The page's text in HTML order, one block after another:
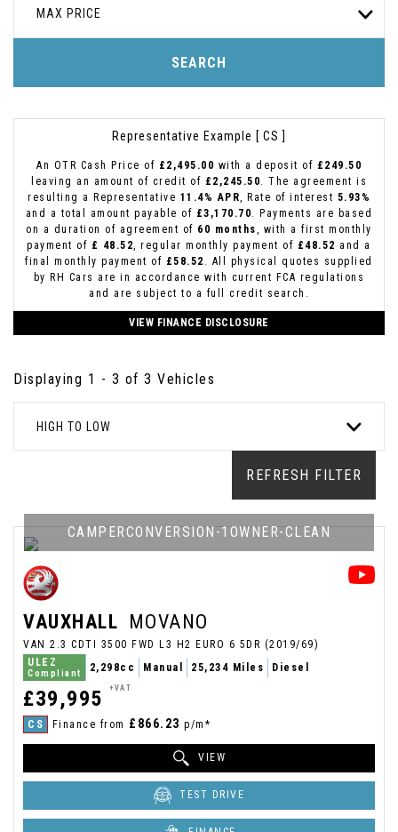
MAX PRICE
SEARCH
Representative Example [ CS ]
An OTR Cash Price of £2,495.00 with a deposit of £249.50
leaving an amount of credit of £2,245.50. The agreement is
resulting a Representative 11.4% APR, Rate of interest 5.93%
and a total amount payable of £3,170.70. Payments are based
on a duration of agreement of 60 months, with a first monthly
payment of £ 48.52, regular monthly payment of £48.52 and a
final monthly payment of £58.52 . All physical quotes supplied
by RH Cars are in accordance with current FCA regulations
and are subject to a full credit search.
VIEW FINANCE DISCLOSURE
Displaying 1 - 3 of 3 Vehicles
HIGH TO LOW
REFRESH FILTER
CAMPERCONVERSION-1OWNER-CLEAN
VAUXHALL MOVANO
VAN 2.3 CDTI 3500 FWD L3 H2 EURO 6 5DR (2019/69)
ULEZ
Compliant 2,298cc Manual 25,234 Miles Diesel
£39,995 +VAT
CS Finance from £866.23 p/m*
VIEW
TEST DRIVE